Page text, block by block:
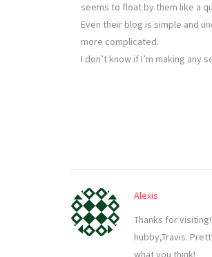
seems to float by them like a
Even their blog is simple and
more complicated.
I don’t know if I’m making
Alexis
Thanks for
hubby,Travis.
what you think!